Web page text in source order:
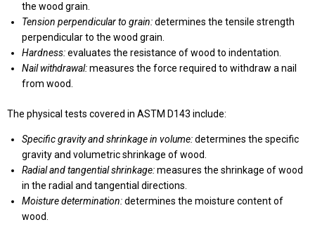
the wood grain.
Tension perpendicular to grain:determines the tensile strength
perpendicular to the wood grain.
Hardness:evaluates the resistance of wood to indentation.
Nail withdrawal:measures the force required to withdraw a nail
from wood.
The physical tests covered in ASTM D143 include:
Specific gravity and shrinkage in volume:determines the specific
gravity and volumetric shrinkage of wood.
Radial and tangential shrinkage:measures the shrinkage of wood
in the radial and tangential directions.
Moisture determination:determines the moisture content of
wood.